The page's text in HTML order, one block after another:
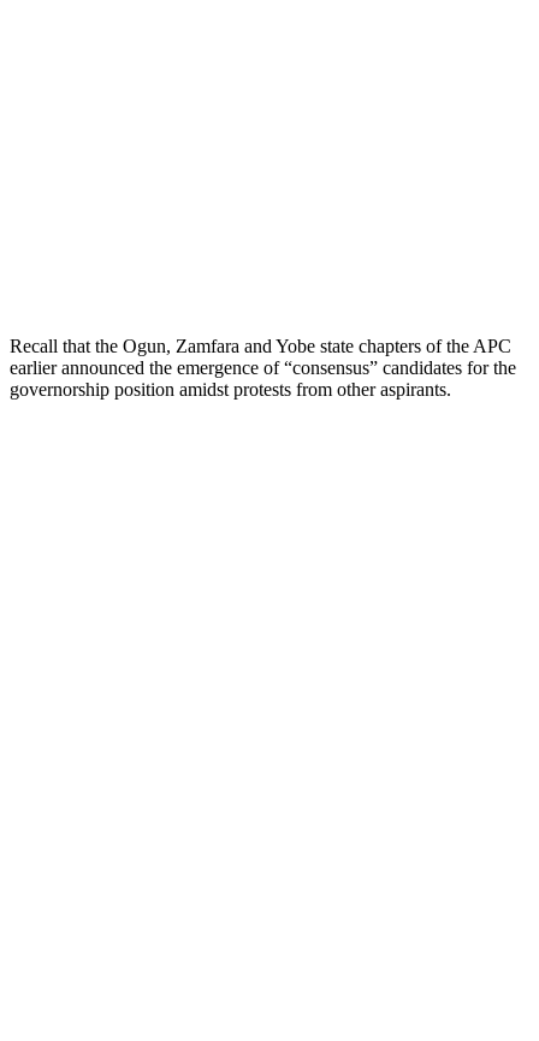
Recall that the Ogun, Zamfara and Yobe state chapters of the APC
earlier announced the emergence of “consensus” candidates for the
governorship position amidst protests from other aspirants.